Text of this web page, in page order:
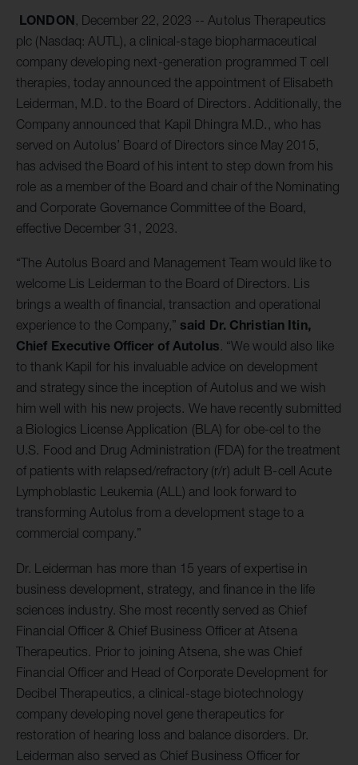
LONDON , December 22, 2023 -- Autolus Therapeutics
plc (Nasdaq: AUTL), a clinical-stage biopharmaceutical
company developing next-generation programmed T cell
therapies, today announced the appointment of Elisabeth
Leiderman, M.D. to the Board of Directors. Additionally, the
Company announced that Kapil Dhingra M.D., who has
served on Autolus’ Board of Directors since May 2015,
has advised the Board of his intent to step down from his
role as a member of the Board and chair of the Nominating
and Corporate Governance Committee of the Board,
effective December 31, 2023.
“The Autolus Board and Management Team would like to
welcome Lis Leiderman to the Board of Directors. Lis
brings a wealth of financial, transaction and operational
experience to the Company,” said Dr. Christian Itin,
Chief Executive Officer of Autolus. “We would also like
to thank Kapil for his invaluable advice on development
and strategy since the inception of Autolus and we wish
him well with his new projects. We have recently submitted
a Biologics License Application (BLA) for obe-cel to the
U.S. Food and Drug Administration (FDA) for the treatment
of patients with relapsed/refractory (r/r) adult B-cell Acute
Lymphoblastic Leukemia (ALL) and look forward to
transforming Autolus from a development stage to a
commercial company.”
Dr. Leiderman has more than 15 years of expertise in
business development, strategy, and finance in the life
sciences industry. She most recently served as Chief
Financial Officer & Chief Business Officer at Atsena
Therapeutics. Prior to joining Atsena, she was Chief
Financial Officer and Head of Corporate Development for
Decibel Therapeutics, a clinical-stage biotechnology
company developing novel gene therapeutics for
restoration of hearing loss and balance disorders. Dr.
Leiderman also served as Chief Business Officer for